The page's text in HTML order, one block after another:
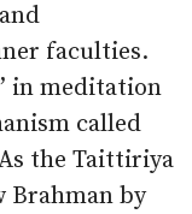
faculties.
in meditation
called
the Taittiriya
Brahman by